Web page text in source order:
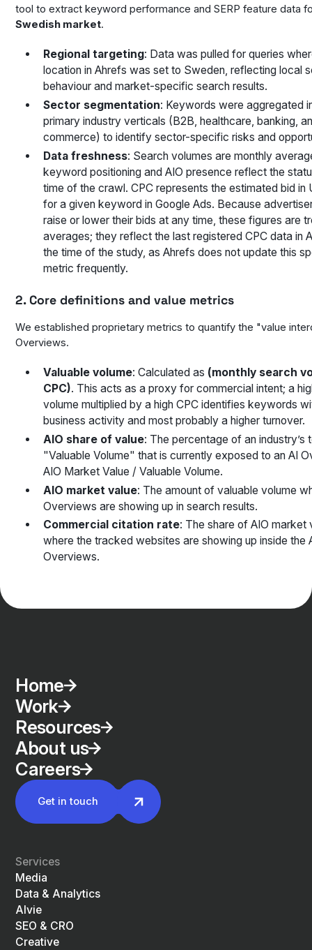
tool to extract keyword performance and SERP feature data
Swedish market.
Regional targeting: Data was pulled for queries
location in Ahrefs was set to Sweden, reflecting local
behaviour and market-specific search results.
Sector segmentation: Keywords were aggregated
primary industry verticals (B2B, healthcare, banking,
commerce) to identify sector-specific risks and
Data freshness: Search volumes are monthly
keyword positioning and AIO presence reflect the
time of the crawl. CPC represents the estimated bid in
for a given keyword in Google Ads. Because
raise or lower their bids at any time, these figures are
averages; they reflect the last registered CPC data in
the time of the study, as Ahrefs does not update this
metric frequently.
2. Core definitions and value metrics
We established proprietary metrics to quantify the "value
Overviews.
Valuable volume: Calculated as (monthly search
CPC). This acts as a proxy for commercial intent; a
volume multiplied by a high CPC identifies keywords
business activity and most probably a higher turnover.
AIO share of value: The percentage of an industry’s
"Valuable Volume" that is currently exposed to an AI
AIO Market Value / Valuable Volume.
AIO market value: The amount of valuable volume
Overviews are showing up in search results.
Commercial citation rate: The share of AIO market
where the tracked websites are showing up inside the
Overviews.
Home
Work
Resources
About us
Careers
Get in touch
Services
Media
Data & Analytics
Alvie
SEO & CRO
Creative